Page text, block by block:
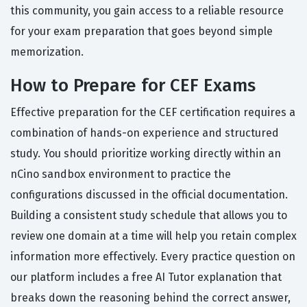
this community, you gain access to a reliable resource
for your exam preparation that goes beyond simple
memorization.
How to Prepare for CEF Exams
Effective preparation for the CEF certification requires a
combination of hands-on experience and structured
study. You should prioritize working directly within an
nCino sandbox environment to practice the
configurations discussed in the official documentation.
Building a consistent study schedule that allows you to
review one domain at a time will help you retain complex
information more effectively. Every practice question on
our platform includes a free AI Tutor explanation that
breaks down the reasoning behind the correct answer,